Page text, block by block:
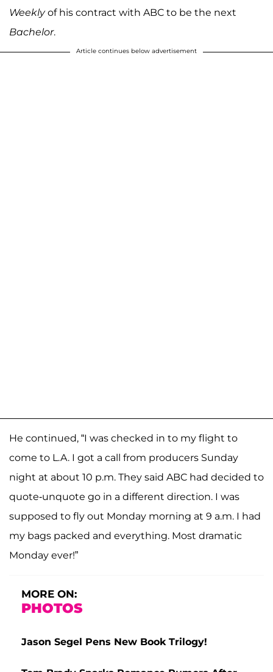
Weeklyof his contract with ABC to be the next
Bachelor.
Article continues below advertisement
He continued, “I was checked in to my flight to
come to L.A. I got a call from producers Sunday
night at about 10 p.m. They said ABC had decided to
quote-unquote go in a different direction. I was
supposed to fly out Monday morning at 9 a.m. I had
my bags packed and everything. Most dramatic
Monday ever!”
MORE ON:
PHOTOS
Jason Segel Pens New Book Trilogy!